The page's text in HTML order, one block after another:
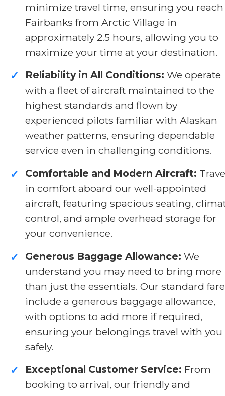
minimize travel time, ensuring you reach
Fairbanks from Arctic Village in
approximately 2.5 hours, allowing you to
maximize your time at your destination.
✓ Reliability in All Conditions: We operate
with a fleet of aircraft maintained to the
highest standards and flown by
experienced pilots familiar with Alaskan
weather patterns, ensuring dependable
service even in challenging conditions.
✓ Comfortable and Modern Aircraft:
in comfort aboard our well-appointed
aircraft, featuring spacious seating,
control, and ample overhead storage for
your convenience.
✓ Generous Baggage Allowance: We
understand you may need to bring more
than just the essentials. Our standard
include a generous baggage allowance,
with options to add more if required,
ensuring your belongings travel with you
safely.
✓ Exceptional Customer Service: From
booking to arrival, our friendly and